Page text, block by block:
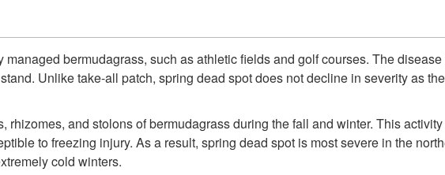
S
p
r
bermudagrass, such as athletic fields and golf courses. The
Unlike take-all patch, spring dead spot does not decline in severity as
rhizomes, and stolons of bermudagrass during the fall and winter. This
to freezing injury. As a result, spring dead spot is most severe in the
cold winters.